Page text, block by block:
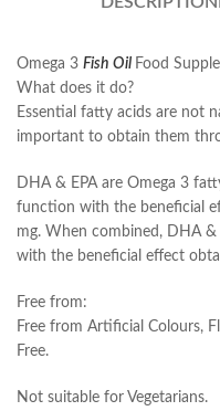
Omega 3 Fish Oil Food
What does it do?
Essential fatty acids are not
important to obtain them
DHA & EPA are Omega 3
function with the beneficial
mg. When combined, DHA
with the beneficial effect
Free from:
Free from Artificial Colours,
Free.
Not suitable for Vegetarians.